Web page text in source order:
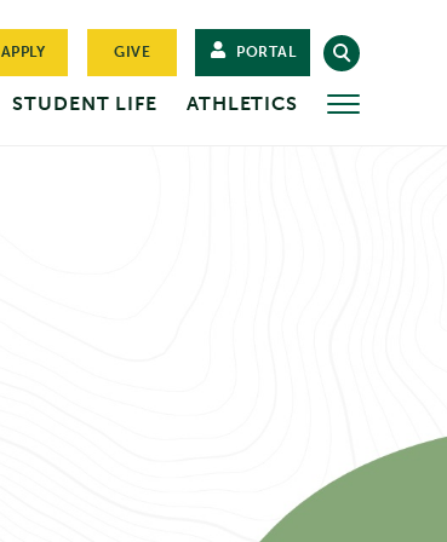
APPLY GIVE PORTAL
STUDENT LIFE ATHLETICS MORE